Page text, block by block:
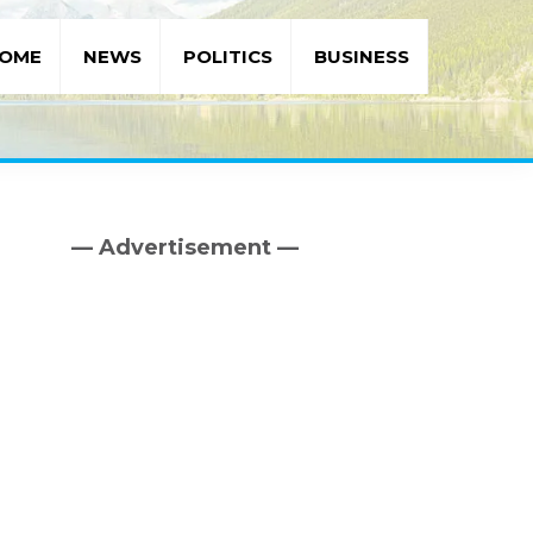
NEWS POLITICS BUSINESS
Primary
— Advertisement —